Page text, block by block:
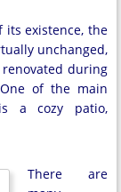
its existence, the
unchanged,
during
of the main
a cozy patio,
There are